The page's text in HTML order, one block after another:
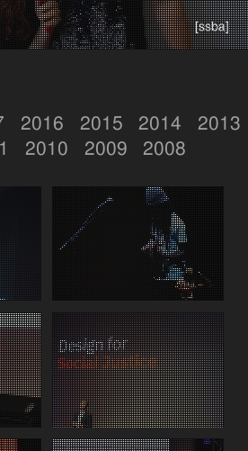
[ssba]
2016 2015 2014
2013
2010 2009 2008